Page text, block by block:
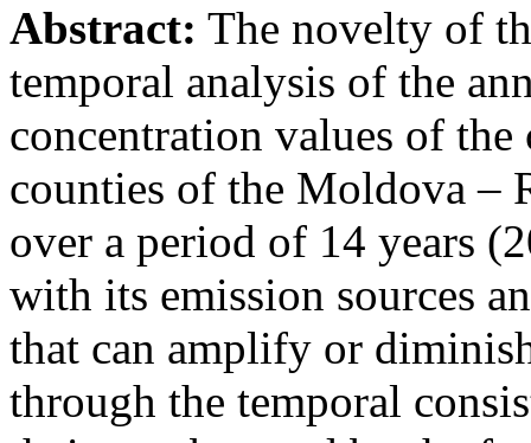
Abstract: The novelty of
temporal analysis of the
concentration values of
counties of the Moldova –
over a period of 14 years
with its emission sources
that can amplify or
through the temporal